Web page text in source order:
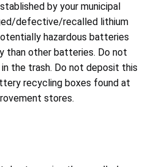
by your municipal
defective/recalled lithium
hazardous batteries
than other batteries. Do not
the trash. Do not deposit this
recycling boxes found at
stores.